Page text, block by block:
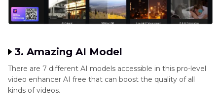
3. Amazing AI Model
There are 7 different AI models accessible in this pro-level
video enhancer AI free that can boost the quality of all
kinds of videos.